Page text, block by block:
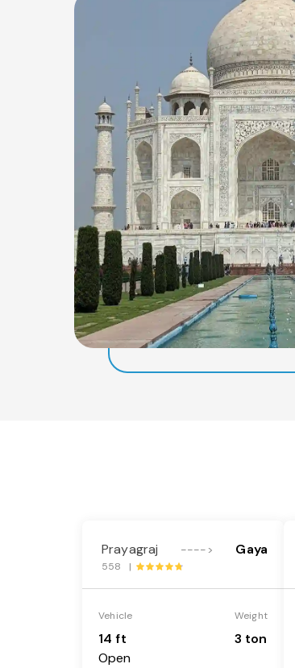
Prayagraj ----> Gaya
558 |
Vehicle
14 ft
Open
Weight
3 ton